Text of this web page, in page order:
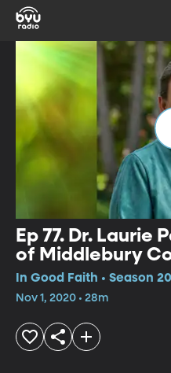
Ep 77. Dr. Laurie
of Middlebury
In Good Faith • Season
Nov 1, 2020 • 28m